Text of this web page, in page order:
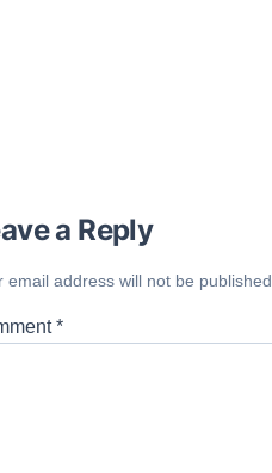
a Reply
email address will not be published.
*